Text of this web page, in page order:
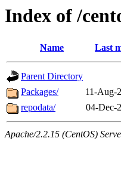
Index of /
Name Last
Parent Directory
Packages/
11-Aug-
repodata/
04-Dec-
Apache/2.2.15 (CentOS)